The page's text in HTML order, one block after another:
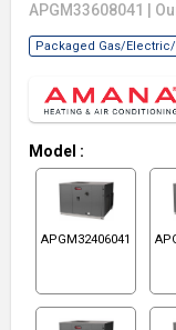
APGM33608041
Packaged Gas/
Model :
APGM32406041